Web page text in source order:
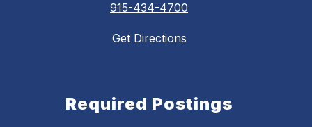
915-434-4700
Get Directions
Required Postings